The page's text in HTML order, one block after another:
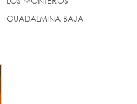
GUADALMINA BAJA